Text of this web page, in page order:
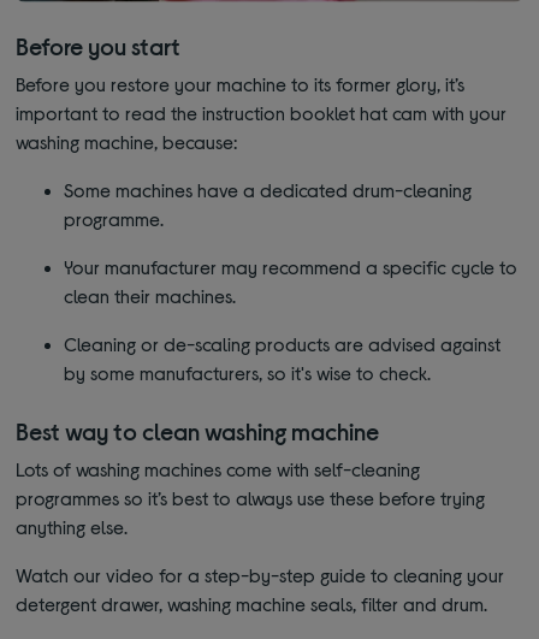
Before you start
Before you restore your machine to its former glory, it’s
important to read the instruction booklet hat cam with your
washing machine, because:
Some machines have a dedicated drum-cleaning
programme.
Your manufacturer may recommend a specific cycle to
clean their machines.
Cleaning or de-scaling products are advised against
by some manufacturers, so it's wise to check.
Best way to clean washing machine
Lots of washing machines come with self-cleaning
programmes so it’s best to always use these before trying
anything else.
Watch our video for a step-by-step guide to cleaning your
detergent drawer, washing machine seals, filter and drum.